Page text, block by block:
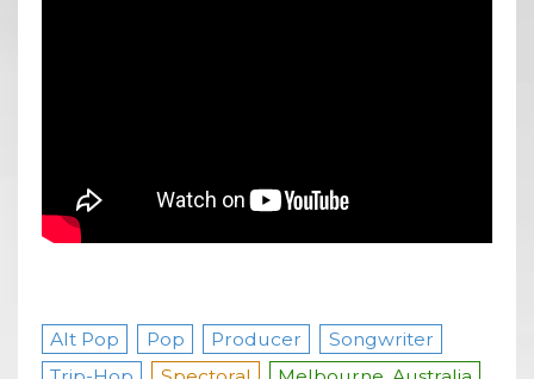
Alt Pop Pop Producer
Songwriter